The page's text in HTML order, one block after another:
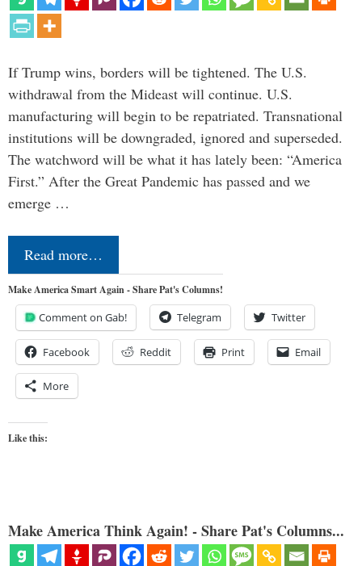
If Trump wins, borders will be tightened. The U.S.
withdrawal from the Mideast will continue. U.S.
manufacturing will begin to be repatriated. Transnational
institutions will be downgraded, ignored and superseded.
The watchword will be what it has lately been: “America
First.” After the Great Pandemic has passed and we
emerge …
Read more…
Make America Smart Again - Share Pat's Columns!
Comment on Gab! Telegram Twitter
Facebook Reddit Print Email
More
Like this:
Make America Think Again! - Share Pat's Columns...